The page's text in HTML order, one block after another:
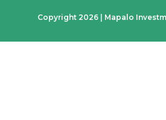
Copyright 2026 | Mapalo